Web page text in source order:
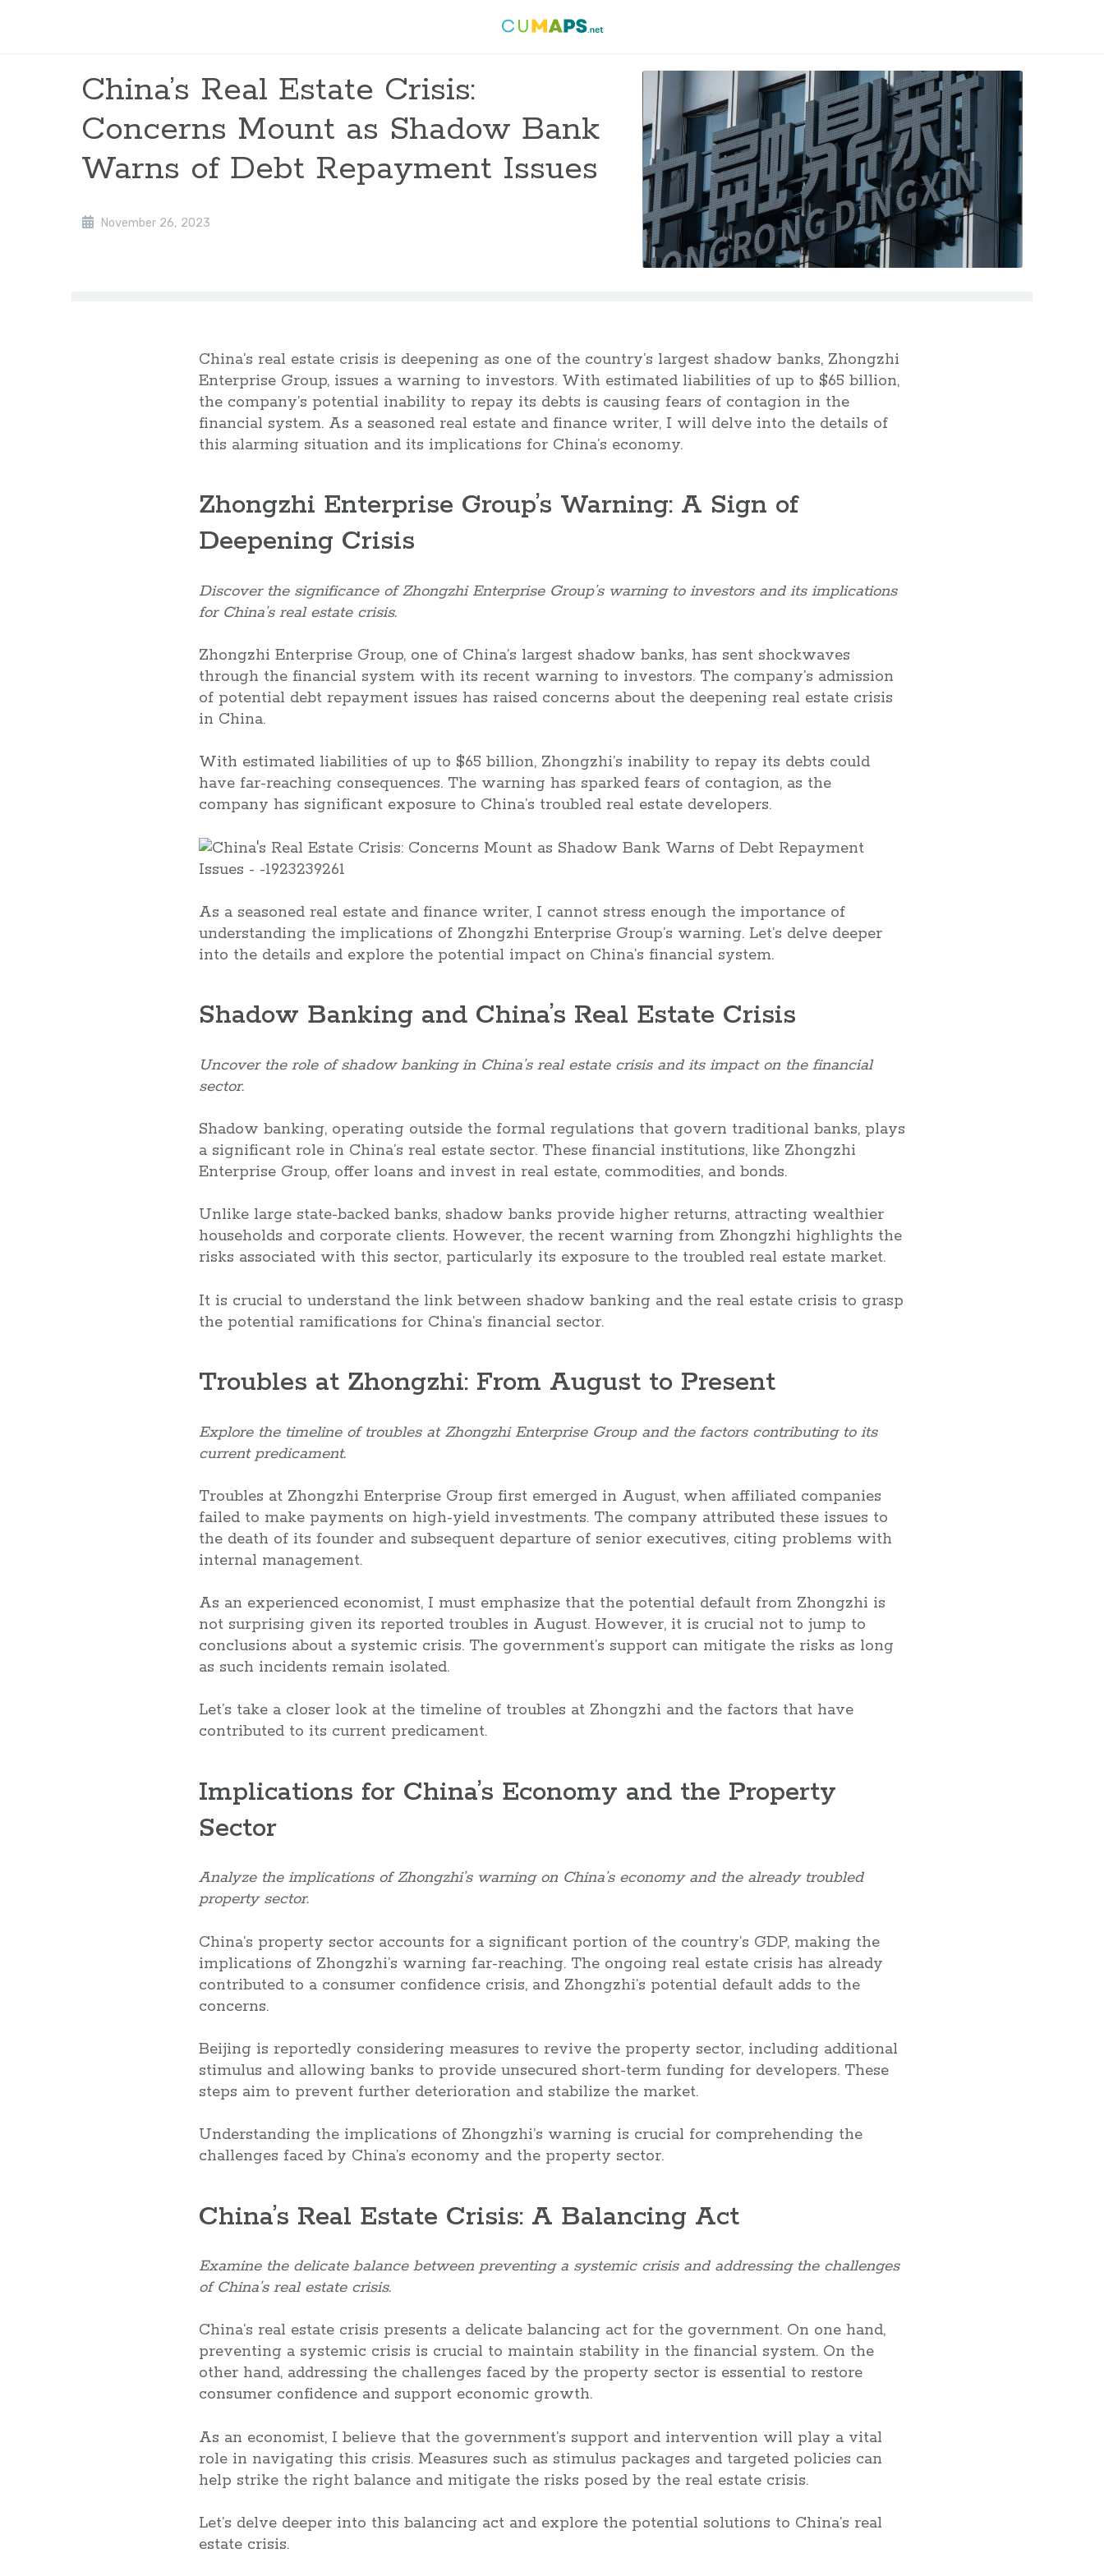
China’s Real Estate Crisis:
Concerns Mount as Shadow Bank
Warns of Debt Repayment Issues
November 26, 2023
China’s real estate crisis is deepening as one of the country’s largest shadow banks, Zhongzhi
Enterprise Group, issues a warning to investors. With estimated liabilities of up to $65 billion,
the company’s potential inability to repay its debts is causing fears of contagion in the
financial system. As a seasoned real estate and finance writer, I will delve into the details of
this alarming situation and its implications for China’s economy.
Zhongzhi Enterprise Group’s Warning: A Sign of
Deepening Crisis
Discover the significance of Zhongzhi Enterprise Group’s warning to investors and its implications
for China’s real estate crisis.
Zhongzhi Enterprise Group, one of China’s largest shadow banks, has sent shockwaves
through the financial system with its recent warning to investors. The company’s admission
of potential debt repayment issues has raised concerns about the deepening real estate crisis
in China.
With estimated liabilities of up to $65 billion, Zhongzhi’s inability to repay its debts could
have far-reaching consequences. The warning has sparked fears of contagion, as the
company has significant exposure to China’s troubled real estate developers.
As a seasoned real estate and finance writer, I cannot stress enough the importance of
understanding the implications of Zhongzhi Enterprise Group’s warning. Let’s delve deeper
into the details and explore the potential impact on China’s financial system.
Shadow Banking and China’s Real Estate Crisis
Uncover the role of shadow banking in China’s real estate crisis and its impact on the financial
sector.
Shadow banking, operating outside the formal regulations that govern traditional banks, plays
a significant role in China’s real estate sector. These financial institutions, like Zhongzhi
Enterprise Group, offer loans and invest in real estate, commodities, and bonds.
Unlike large state-backed banks, shadow banks provide higher returns, attracting wealthier
households and corporate clients. However, the recent warning from Zhongzhi highlights the
risks associated with this sector, particularly its exposure to the troubled real estate market.
It is crucial to understand the link between shadow banking and the real estate crisis to grasp
the potential ramifications for China’s financial sector.
Troubles at Zhongzhi: From August to Present
Explore the timeline of troubles at Zhongzhi Enterprise Group and the factors contributing to its
current predicament.
Troubles at Zhongzhi Enterprise Group first emerged in August, when affiliated companies
failed to make payments on high-yield investments. The company attributed these issues to
the death of its founder and subsequent departure of senior executives, citing problems with
internal management.
As an experienced economist, I must emphasize that the potential default from Zhongzhi is
not surprising given its reported troubles in August. However, it is crucial not to jump to
conclusions about a systemic crisis. The government’s support can mitigate the risks as long
as such incidents remain isolated.
Let’s take a closer look at the timeline of troubles at Zhongzhi and the factors that have
contributed to its current predicament.
Implications for China’s Economy and the Property
Sector
Analyze the implications of Zhongzhi’s warning on China’s economy and the already troubled
property sector.
China’s property sector accounts for a significant portion of the country’s GDP, making the
implications of Zhongzhi’s warning far-reaching. The ongoing real estate crisis has already
contributed to a consumer confidence crisis, and Zhongzhi’s potential default adds to the
concerns.
Beijing is reportedly considering measures to revive the property sector, including additional
stimulus and allowing banks to provide unsecured short-term funding for developers. These
steps aim to prevent further deterioration and stabilize the market.
Understanding the implications of Zhongzhi’s warning is crucial for comprehending the
challenges faced by China’s economy and the property sector.
China’s Real Estate Crisis: A Balancing Act
Examine the delicate balance between preventing a systemic crisis and addressing the challenges
of China’s real estate crisis.
China’s real estate crisis presents a delicate balancing act for the government. On one hand,
preventing a systemic crisis is crucial to maintain stability in the financial system. On the
other hand, addressing the challenges faced by the property sector is essential to restore
consumer confidence and support economic growth.
As an economist, I believe that the government’s support and intervention will play a vital
role in navigating this crisis. Measures such as stimulus packages and targeted policies can
help strike the right balance and mitigate the risks posed by the real estate crisis.
Let’s delve deeper into this balancing act and explore the potential solutions to China’s real
estate crisis.